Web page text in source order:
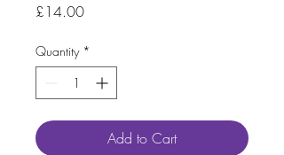
£14.00Price
Quantity *
Add to Cart